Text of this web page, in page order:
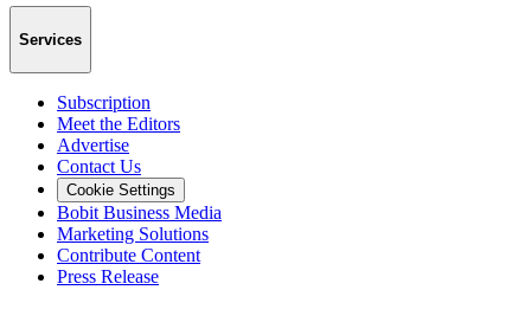
Services
Subscription
Meet the Editors
Advertise
Contact Us
Cookie Settings
Bobit Business Media
Marketing Solutions
Contribute Content
Press Release